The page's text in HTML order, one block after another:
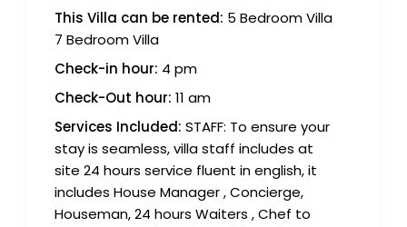
This Villa can be rented: 5 Bedroom Villa
7 Bedroom Villa
Check-in hour: 4 pm
Check-Out hour: 11 am
Services Included: STAFF: To ensure your
stay is seamless, villa staff includes at
site 24 hours service fluent in english, it
includes House Manager , Concierge,
Houseman, 24 hours Waiters , Chef to